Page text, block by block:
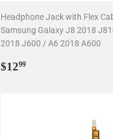
Headphone Jack with Flex
Samsung Galaxy J8 2018
2018 J600 / A6 2018 A600
Regular
$1299$12.99